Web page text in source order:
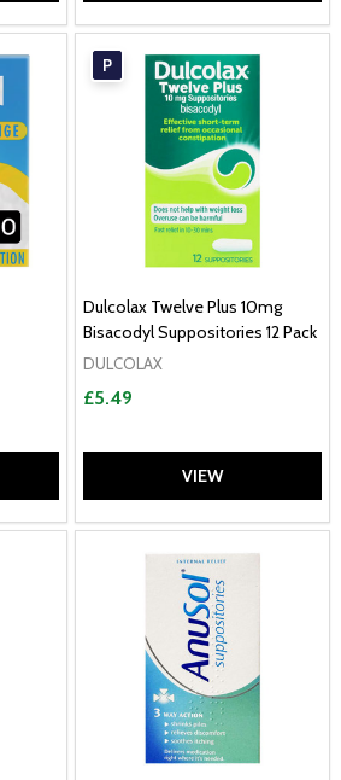
P
Dulcolax Twelve Plus 10mg
Bisacodyl Suppositories 12 Pack
DULCOLAX
£5.49
VIEW